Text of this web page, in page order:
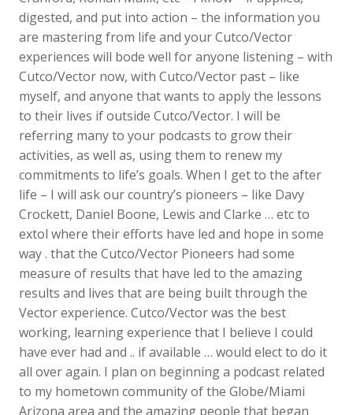
digested, and put into action – the information you
are mastering from life and your Cutco/Vector
experiences will bode well for anyone listening – with
Cutco/Vector now, with Cutco/Vector past – like
myself, and anyone that wants to apply the lessons
to their lives if outside Cutco/Vector. I will be
referring many to your podcasts to grow their
activities, as well as, using them to renew my
commitments to life’s goals. When I get to the after
life – I will ask our country’s pioneers – like Davy
Crockett, Daniel Boone, Lewis and Clarke … etc to
extol where their efforts have led and hope in some
way . that the Cutco/Vector Pioneers had some
measure of results that have led to the amazing
results and lives that are being built through the
Vector experience. Cutco/Vector was the best
working, learning experience that I believe I could
have ever had and .. if available … would elect to do it
all over again. I plan on beginning a podcast related
to my hometown community of the Globe/Miami
Arizona area and the amazing people that began